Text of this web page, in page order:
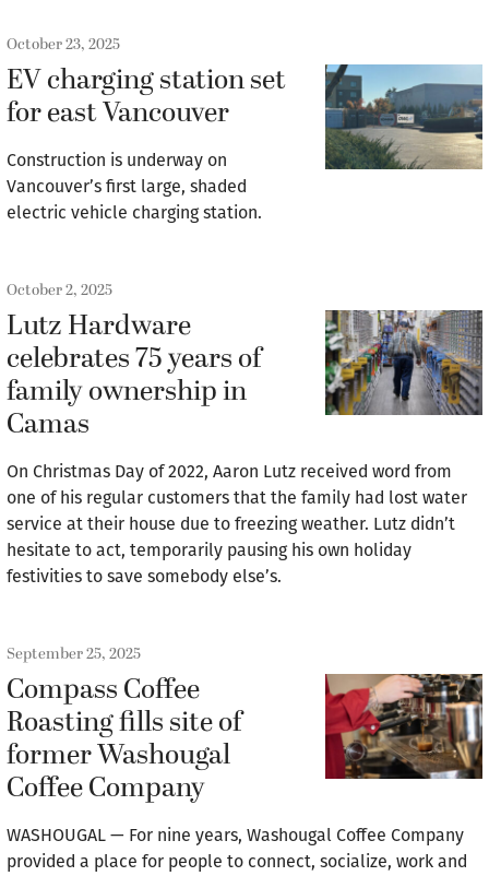
October 23, 2025
EV charging station set
for east Vancouver
Construction is underway on
Vancouver’s first large, shaded
electric vehicle charging station.
October 2, 2025
Lutz Hardware
celebrates 75 years of
family ownership in
Camas
On Christmas Day of 2022, Aaron Lutz received word from
one of his regular customers that the family had lost water
service at their house due to freezing weather. Lutz didn’t
hesitate to act, temporarily pausing his own holiday
festivities to save somebody else’s.
September 25, 2025
Compass Coffee
Roasting fills site of
former Washougal
Coffee Company
WASHOUGAL — For nine years, Washougal Coffee Company
provided a place for people to connect, socialize, work and